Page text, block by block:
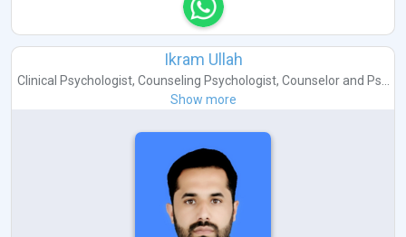
Ikram Ullah
Clinical Psychologist, Counseling Psychologist, Counselorand Ps...
Show more